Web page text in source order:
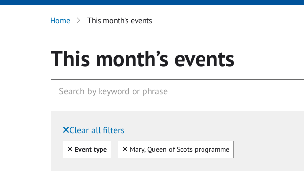
Home This month’s events
This month’s events
Clear all filters
Filtered by:
Clear all
Event type Clear
Mary, Queen of Scots programme